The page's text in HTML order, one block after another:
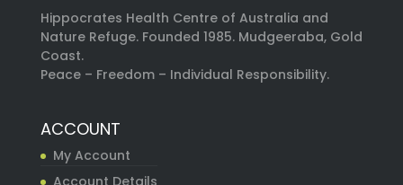
Hippocrates Health Centre of Australia and
Nature Refuge. Founded 1985. Mudgeeraba, Gold
Coast.
Peace – Freedom – Individual Responsibility.
ACCOUNT
My Account